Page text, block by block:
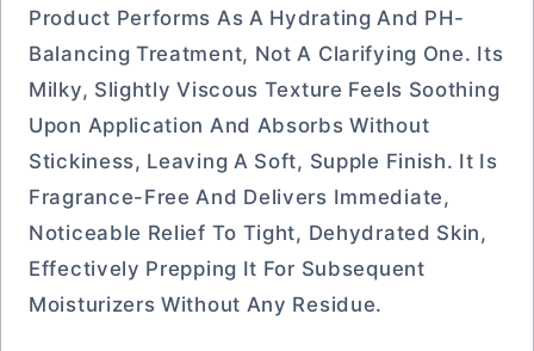
Product Performs As A Hydrating And PH-
Balancing Treatment, Not A Clarifying One. Its
Milky, Slightly Viscous Texture Feels Soothing
Upon Application And Absorbs Without
Stickiness, Leaving A Soft, Supple Finish. It Is
Fragrance-Free And Delivers Immediate,
Noticeable Relief To Tight, Dehydrated Skin,
Effectively Prepping It For Subsequent
Moisturizers Without Any Residue.